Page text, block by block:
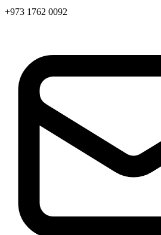
+973 1762 0092